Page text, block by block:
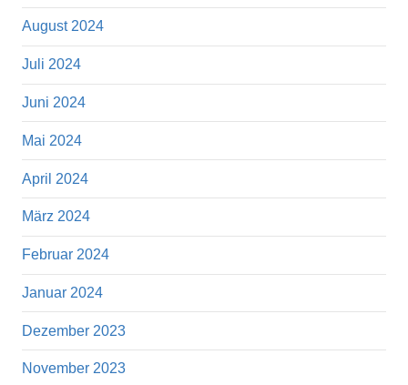
August 2024
Juli 2024
Juni 2024
Mai 2024
April 2024
März 2024
Februar 2024
Januar 2024
Dezember 2023
November 2023